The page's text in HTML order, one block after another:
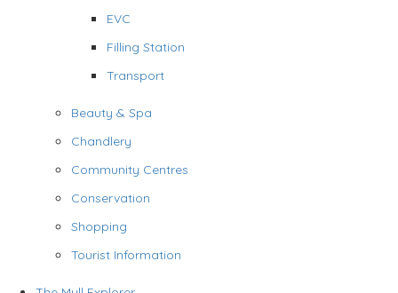
EVC
Filling Station
Transport
Beauty & Spa
Chandlery
Community Centres
Conservation
Shopping
Tourist Information